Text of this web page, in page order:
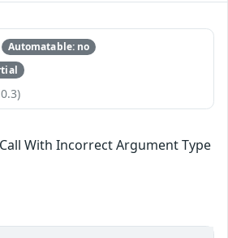
Automatable: no
With Incorrect Argument Type